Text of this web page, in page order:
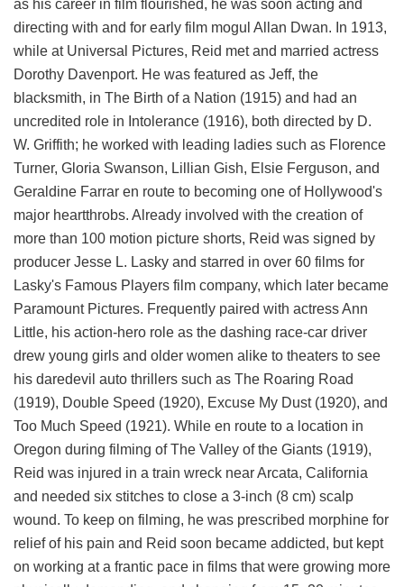
as his career in film flourished, he was soon acting and
directing with and for early film mogul Allan Dwan. In 1913,
while at Universal Pictures, Reid met and married actress
Dorothy Davenport. He was featured as Jeff, the
blacksmith, in The Birth of a Nation (1915) and had an
uncredited role in Intolerance (1916), both directed by D.
W. Griffith; he worked with leading ladies such as Florence
Turner, Gloria Swanson, Lillian Gish, Elsie Ferguson, and
Geraldine Farrar en route to becoming one of Hollywood's
major heartthrobs. Already involved with the creation of
more than 100 motion picture shorts, Reid was signed by
producer Jesse L. Lasky and starred in over 60 films for
Lasky's Famous Players film company, which later became
Paramount Pictures. Frequently paired with actress Ann
Little, his action-hero role as the dashing race-car driver
drew young girls and older women alike to theaters to see
his daredevil auto thrillers such as The Roaring Road
(1919), Double Speed (1920), Excuse My Dust (1920), and
Too Much Speed (1921). While en route to a location in
Oregon during filming of The Valley of the Giants (1919),
Reid was injured in a train wreck near Arcata, California
and needed six stitches to close a 3-inch (8 cm) scalp
wound. To keep on filming, he was prescribed morphine for
relief of his pain and Reid soon became addicted, but kept
on working at a frantic pace in films that were growing more